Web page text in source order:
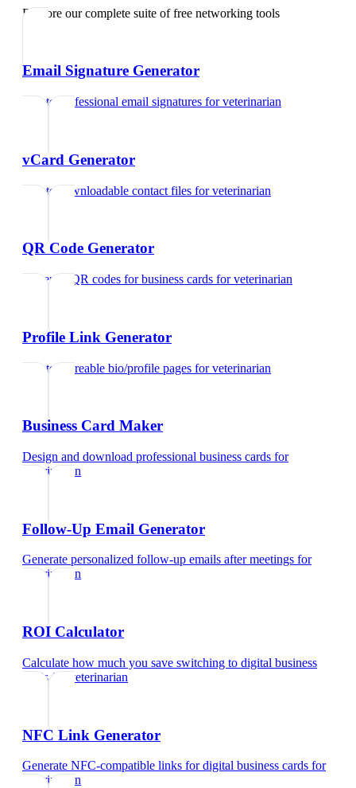
Explore our complete suite of free networking tools
Email Signature Generator
Create professional email signatures forveterinarian
vCard Generator
Create downloadable contact files forveterinarian
QR Code Generator
Generate QR codes for business cards forveterinarian
Profile Link Generator
Create shareable bio/profile pages forveterinarian
Business Card Maker
Design and download professional business cards for
veterinarian
Follow-Up Email Generator
Generate personalized follow-up emails after meetings for
veterinarian
ROI Calculator
Calculate how much you save switching to digital business
cardsfor veterinarian
NFC Link Generator
Generate NFC-compatible links for digital business cards for
veterinarian